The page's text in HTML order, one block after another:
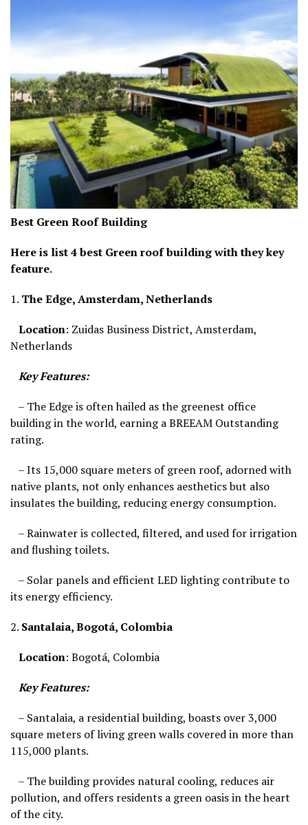
Best Green Roof Building
Here is list 4 best Green roof building with they key
feature.
1. The Edge, Amsterdam, Netherlands
Location: Zuidas Business District, Amsterdam,
Netherlands
Key Features:
– The Edge is often hailed as the greenest office
building in the world, earning a BREEAM Outstanding
rating.
– Its 15,000 square meters of green roof, adorned with
native plants, not only enhances aesthetics but also
insulates the building, reducing energy consumption.
– Rainwater is collected, filtered, and used for irrigation
and flushing toilets.
– Solar panels and efficient LED lighting contribute to
its energy efficiency.
2. Santalaia, Bogotá, Colombia
Location: Bogotá, Colombia
Key Features:
– Santalaia, a residential building, boasts over 3,000
square meters of living green walls covered in more than
115,000 plants.
– The building provides natural cooling, reduces air
pollution, and offers residents a green oasis in the heart
of the city.